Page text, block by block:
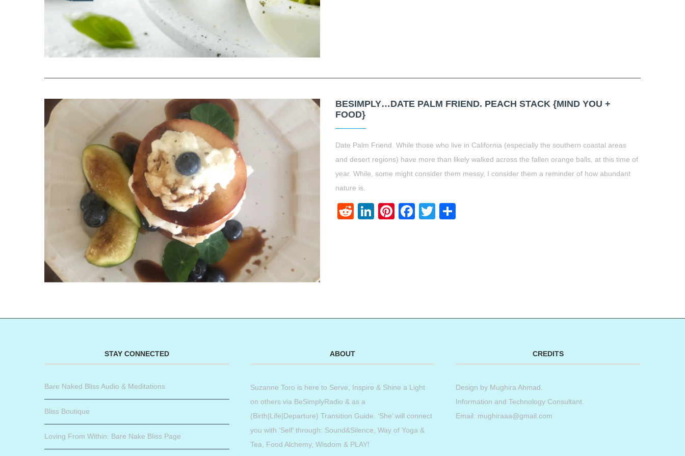
BESIMPLY…DATE PALM FRIEND. PEACH STACK {MIND YOU +
FOOD}
Date Palm Friend. While those who live in California (especially the southern coastal areas
and desert regions) have more than likely walked across the fallen orange balls, at this time of
year. While, some might consider them messy, I consider them a reminder of how abundant
nature is.
RedditLinkedIn
Pinterest
Facebook
Twitter
STAY CONNECTED
Bare Naked Bliss Audio & Meditations
Bliss Boutique
Loving From Within: Bare Nake Bliss Page
ABOUT
Suzanne Toro is here to Serve, Inspire & Shine a Light
on others via BeSimplyRadio & as a
(Birth|Life|Departure) Transition Guide. ‘She’ will connect
you with ‘Self’ through: Sound&Silence, Way of Yoga &
Tea, Food Alchemy, Wisdom & PLAY!
CREDITS
Design by Mughira Ahmad
Information and Technology Consultant.
Email: mughiraaa@gmail.com